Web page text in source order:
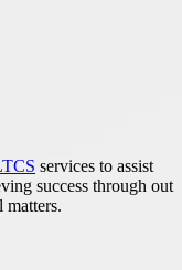
services to assist
success through out
matters.